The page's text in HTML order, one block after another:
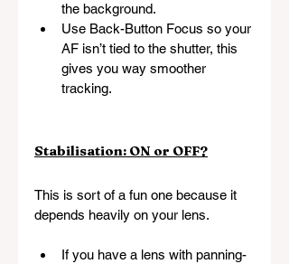
the background.
Use Back-Button Focus so your
AF isn’t tied to the shutter, this
gives you way smoother
tracking.
Stabilisation: ON or OFF?
This is sort of a fun one because it
depends heavily on your lens.
If you have a lens with panning-